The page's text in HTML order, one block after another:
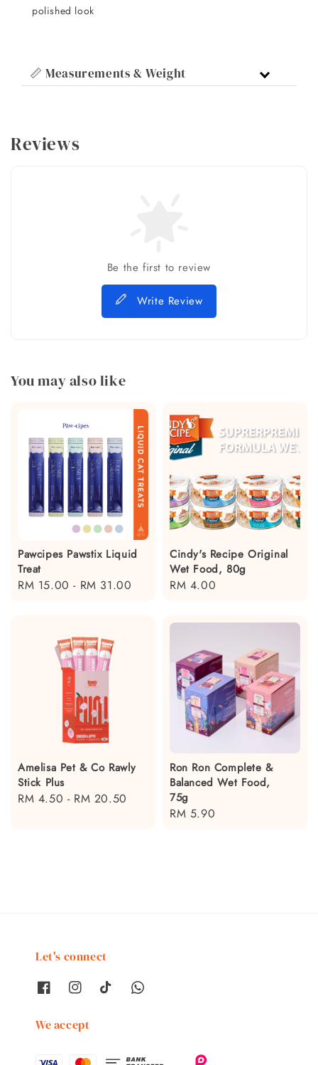
polished look
📏 Measurements & Weight
Reviews
Be the first to review
Write Review
You may also like
Pawcipes Pawstix Liquid
Treat
Regular
RM 15.00 - RM 31.00
Cindy's Recipe Original
Wet Food, 80g
Regular
RM 4.00
Amelisa Pet & Co Rawly
Stick Plus
Regular
RM 4.50 - RM 20.50
Ron Ron Complete &
Balanced Wet Food,
75g
Regular
RM 5.90
Let's connect
We accept